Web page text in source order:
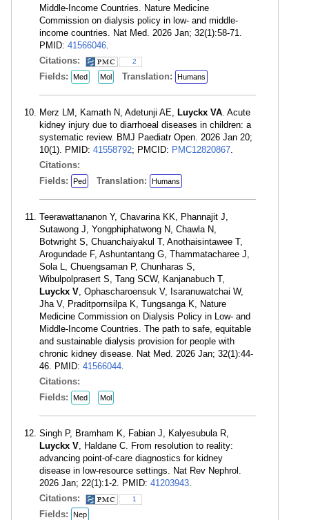
Middle-Income Countries. Nature Medicine
Commission on dialysis policy in low- and middle-
income countries. Nat Med. 2026 Jan; 32(1):58-71.
PMID: 41566046.
Citations:
2
Fields: Med Mol Translation: Humans
Merz LM, Kamath N, Adetunji AE, Luyckx VA. Acute
kidney injury due to diarrhoeal diseases in children: a
systematic review. BMJ Paediatr Open. 2026 Jan 20;
10(1). PMID: 41558792; PMCID: PMC12820867.
Citations:
Fields:
Ped Translation: Humans
Teerawattananon Y, Chavarina KK, Phannajit J,
Sutawong J, Yongphiphatwong N, Chawla N,
Botwright S, Chuanchaiyakul T, Anothaisintawee T,
Arogundade F, Ashuntantang G, Thammatacharee J,
Sola L, Chuengsaman P, Chunharas S,
Wibulpolprasert S, Tang SCW, Kanjanabuch T,
Luyckx V, Ophascharoensuk V, Isaranuwatchai W,
Jha V, Praditpornsilpa K, Tungsanga K, Nature
Medicine Commission on Dialysis Policy in Low- and
Middle-Income Countries. The path to safe, equitable
and sustainable dialysis provision for people with
chronic kidney disease. Nat Med. 2026 Jan; 32(1):44-
46. PMID: 41566044.
Citations:
Fields:
Med Mol
Singh P, Bramham K, Fabian J, Kalyesubula R,
Luyckx V, Haldane C. From resolution to reality:
advancing point-of-care diagnostics for kidney
disease in low-resource settings. Nat Rev Nephrol.
2026 Jan; 22(1):1-2. PMID: 41203943.
Citations:
1
Fields: Nep